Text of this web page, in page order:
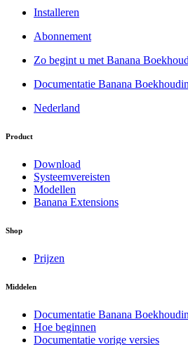
Installeren
Abonnement
Zo begint u met Banana
Documentatie Banana
Nederland
Product
Download
Systeemvereisten
Modellen
Banana Extensions
Shop
Prijzen
Middelen
Documentatie Banana
Hoe beginnen
Documentatie vorige versies